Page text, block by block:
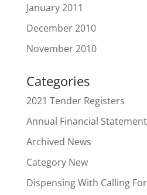
January 2011
December 2010
November 2010
Categories
2021 Tender Registers
Annual Financial
Archived News
Category New
Dispensing With Calling